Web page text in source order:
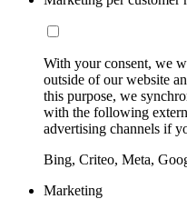
With your consent, we
outside of our website
this purpose, we
with the following
advertising channels if
Bing, Criteo, Meta,
Marketing